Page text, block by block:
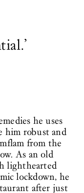
he uses
him robust and
from the
As an old
lighthearted
lockdown, he
after just